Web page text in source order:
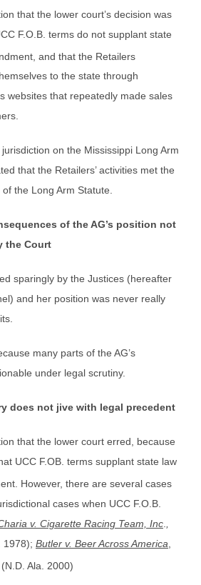
that the lower court’s decision was
F.O.B. terms do not supplant state
and that the Retailers
to the state through
websites that repeatedly made sales
on the Mississippi Long Arm
that the Retailers’ activities met the
the Long Arm Statute.
of the AG’s position not
the Court
sparingly by the Justices (hereafter
and her position was never really
many parts of the AG’s
under legal scrutiny.
does not jive with legal precedent
that the lower court erred, because
UCC F.OB. terms supplant state law
However, there are several cases
cases when UCC F.O.B.
v. Cigarette Racing Team, Inc
1978); Butler v. Beer Across America
Ala. 2000)